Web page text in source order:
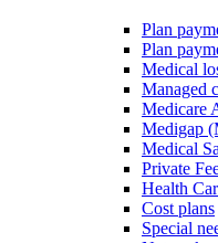
Plan
Plan
Medical
Managed
Medicare
Medigap
Medical
Private
Health
Cost plans
Special